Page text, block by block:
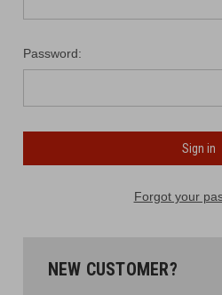
Password:
Forgot your
NEW CUSTOMER?